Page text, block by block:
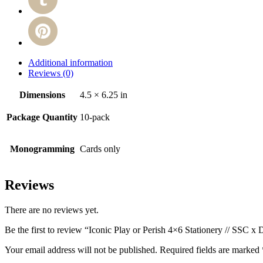
Additional information
Reviews (0)
Dimensions 4.5 × 6.25 in
Package Quantity 10-pack
Monogramming Cards only
Reviews
There are no reviews yet.
Be the first to review “Iconic Play or Perish 4×6 Stationery // SSC x
Your email address will not be published. Required fields are marked